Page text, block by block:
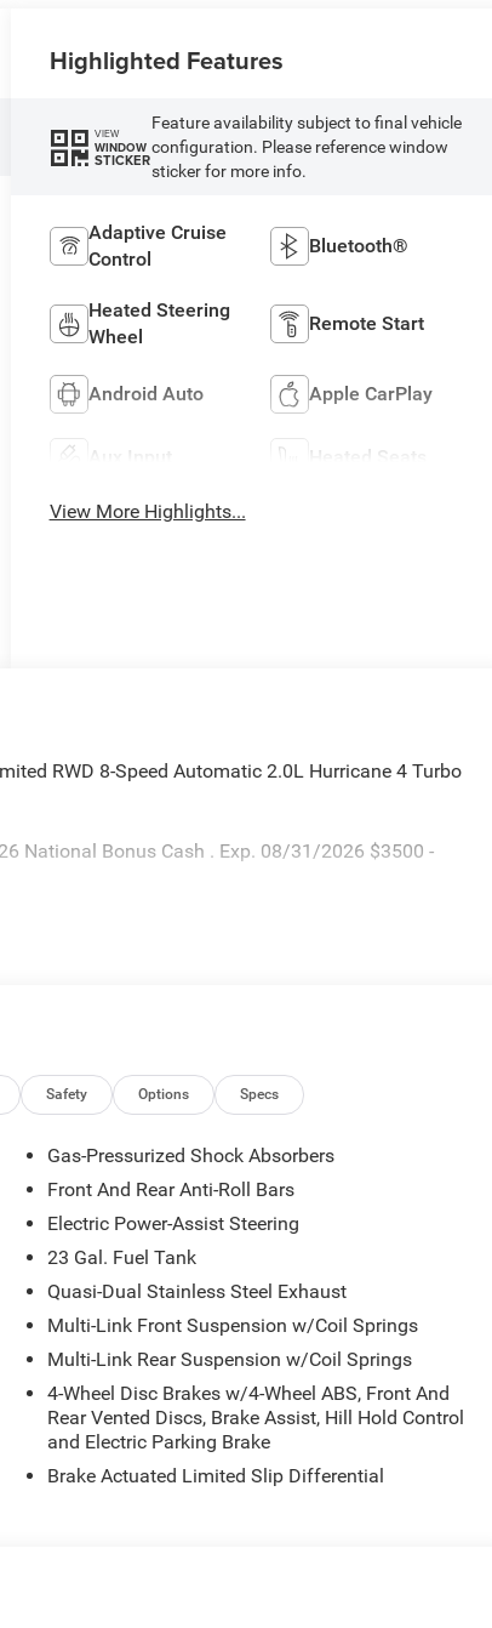
Highlighted Features
VIEW
WINDOW
STICKER
Feature availability subject to final vehicle
configuration. Please reference window
sticker for more info.
Adaptive Cruise
Control
Bluetooth®
Heated Steering
Wheel
Remote Start
Android Auto Apple CarPlay
Aux Input Heated Seats
View More Highlights...
RWD 8-Speed Automatic 2.0L Hurricane 4 Turbo
National Bonus Cash . Exp. 08/31/2026 $3500 -
Safety Options Specs
Gas-Pressurized Shock Absorbers
Front And Rear Anti-Roll Bars
Electric Power-Assist Steering
23 Gal. Fuel Tank
Quasi-Dual Stainless Steel Exhaust
Multi-Link Front Suspension w/Coil Springs
Multi-Link Rear Suspension w/Coil Springs
4-Wheel Disc Brakes w/4-Wheel ABS, Front And
Rear Vented Discs, Brake Assist, Hill Hold Control
and Electric Parking Brake
Brake Actuated Limited Slip Differential